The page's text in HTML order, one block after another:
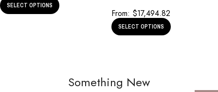
SELECT OPTIONS
From: $17,494.82
SELECT OPTIONS
Something New